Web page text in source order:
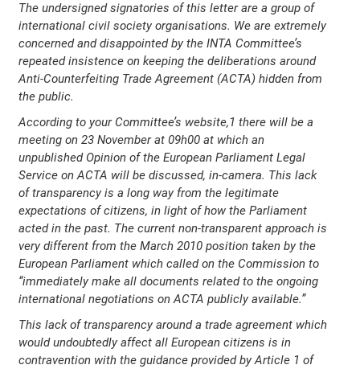
The undersigned signatories of this letter are a group of
international civil society organisations. We are extremely
concerned and disappointed by the INTA Committee’s
repeated insistence on keeping the deliberations around
Anti-Counterfeiting Trade Agreement (ACTA) hidden from
the public.
According to your Committee’s website,1 there will be a
meeting on 23 November at 09h00 at which an
unpublished Opinion of the European Parliament Legal
Service on ACTA will be discussed, in-camera. This lack
of transparency is a long way from the legitimate
expectations of citizens, in light of how the Parliament
acted in the past. The current non-transparent approach is
very different from the March 2010 position taken by the
European Parliament which called on the Commission to
“immediately make all documents related to the ongoing
international negotiations on ACTA publicly available.”
This lack of transparency around a trade agreement which
would undoubtedly affect all European citizens is in
contravention with the guidance provided by Article 1 of